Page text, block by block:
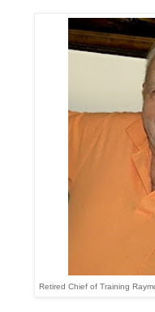
Retired Chief of Training